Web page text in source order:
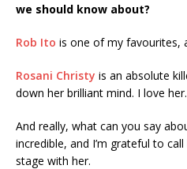
we should know about?
Rob Ito is one of my favourites,
Rosani Christy is an absolute
down her brilliant mind. I love her.
And really, what can you say
incredible, and I’m grateful to
stage with her.